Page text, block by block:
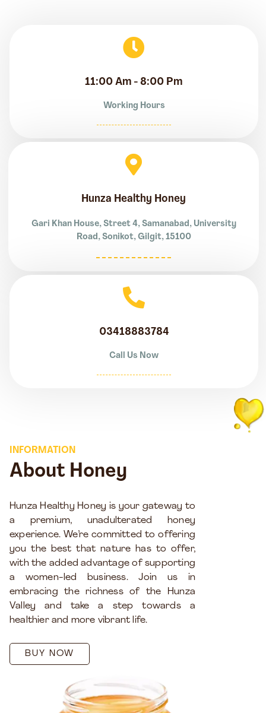
11:00 Am - 8:00 Pm
Working Hours
Hunza Healthy Honey
Gari Khan House, Street 4, Samanabad, University
Road, Sonikot, Gilgit, 15100
03418883784
Call Us Now
INFORMATION
About Honey
Hunza Healthy Honey is your gateway to
a premium, unadulterated honey
experience. We’re committed to offering
you the best that nature has to offer,
with the added advantage of supporting
a women-led business. Join us in
embracing the richness of the Hunza
Valley and take a step towards a
healthier and more vibrant life.
BUY NOW